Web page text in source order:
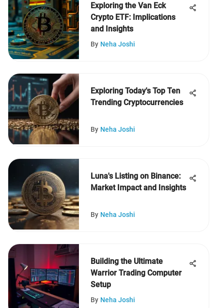
Exploring the Van Eck
Crypto ETF: Implications
and Insights
By Neha Joshi
Exploring Today's Top Ten
Trending Cryptocurrencies
By Neha Joshi
Luna's Listing on Binance:
Market Impact and Insights
By Neha Joshi
Building the Ultimate
Warrior Trading Computer
Setup
By Neha Joshi